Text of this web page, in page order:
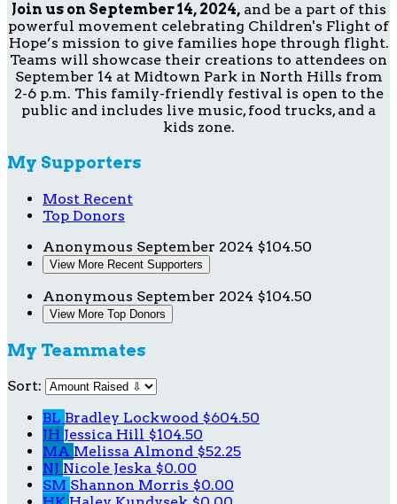
Join us on September 14, 2024,and be a part of this
powerful movement celebrating Children's Flight of
Hope’s mission to give families hope through flight.
Teams will showcase their creations to attendees on
September 14 at Midtown Park in North Hills from
2-6 p.m. This family-friendly festival is open to the
public and includes live music, food trucks, and a
kids zone.
My Supporters
Most Recent
Top Donors
Anonymous September 2024 $104.50
View More Recent Supporters
Anonymous September 2024 $104.50
View More Top Donors
My Teammates
Sort:
BL Bradley Lockwood $604.50
JH Jessica Hill $104.50
MA Melissa Almond $52.25
NJ Nicole Jeska $0.00
SM Shannon Morris $0.00